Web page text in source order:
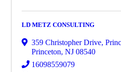
LD METZ CONSULTING
359 Christopher Drive,
Princeton, NJ 08540
16098559079